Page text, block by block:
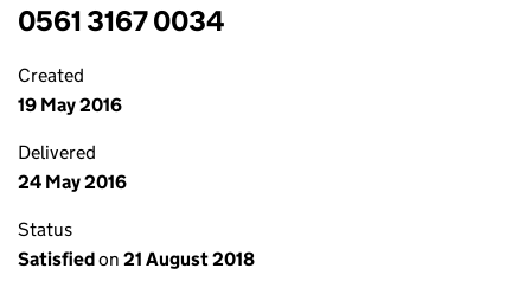
0561 3167 0034
Created
19 May 2016
Delivered
24 May 2016
Status
Satisfiedon 21 August 2018